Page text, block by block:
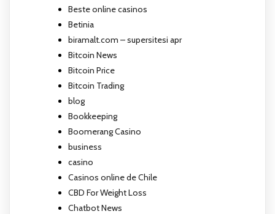
Beste online casinos
Betinia
biramalt.com – supersitesi apr
Bitcoin News
Bitcoin Price
Bitcoin Trading
blog
Bookkeeping
Boomerang Casino
business
casino
Casinos online de Chile
CBD For Weight Loss
Chatbot News